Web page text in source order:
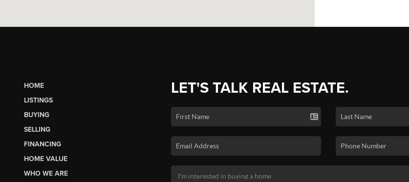
HOME
LISTINGS
BUYING
SELLING
FINANCING
HOME VALUE
WHO WE ARE
LET'S TALK REAL ESTATE.